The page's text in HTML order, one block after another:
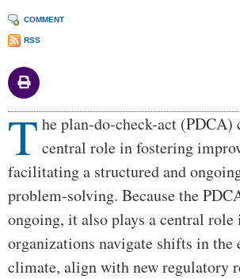
COMMENT
RSS
Body
T he plan-do-check-act (PDCA)
central role in fostering
facilitating a structured and
problem-solving. Because the
ongoing, it also plays a central
organizations navigate shifts in the
climate, align with new regulatory